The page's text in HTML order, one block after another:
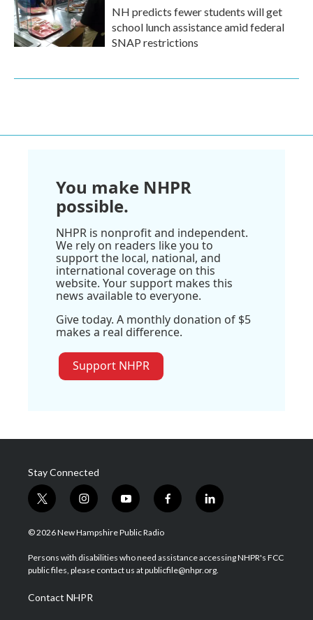
NH predicts fewer students will get
school lunch assistance amid federal
SNAP restrictions
You make NHPR
possible.
NHPR is nonprofit and independent.
We rely on readers like you to
support the local, national, and
international coverage on this
website. Your support makes this
news available to everyone.
Give today. A monthly donation of $5
makes a real difference.
Support NHPR
Stay Connected
t
w
i
t
e
i
n
s
a
g
a
m
y
o
u
u
b
f
a
b
o
l
i
e
d
© 2026 New Hampshire Public Radio
Persons with disabilities who need assistance accessing NHPR's FCC
public files, please contact us at publicfile@nhpr.org.
Contact NHPR